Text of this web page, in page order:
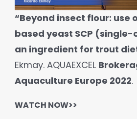
“Beyond insect flour: use
based yeast SCP
an ingredient for trout
Ekmay. AQUAEXCEL
Aquaculture Europe 2022.
WATCH NOW>>